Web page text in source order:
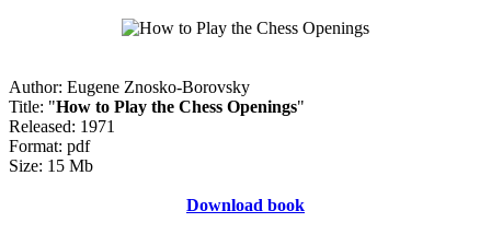
Author: Eugene Znosko-Borovsky
Title: "How to Play the Chess Openings"
Released: 1971
Format: pdf
Size: 15 Mb
Download book